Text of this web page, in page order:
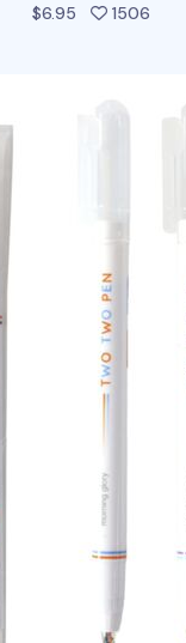
$6.95 1506